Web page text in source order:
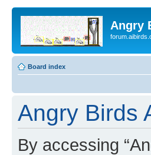
Angry
Board index
Angry Birds
By accessing